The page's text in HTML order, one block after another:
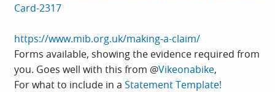
Card-2317
https://www.mib.org.uk/making-a-claim/
Forms available, showing the evidence required from
you. Goes well with this from @Vikeonabike,
For what to include in a Statement Template!